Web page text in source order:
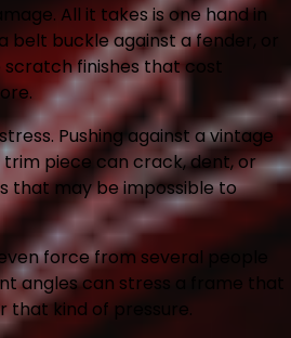
All it takes is one hand in
belt buckle against a fender, or
finishes that cost
Pushing against a vintage
piece can crack, dent, or
that may be impossible to
force from several people
angles can stress a frame that
that kind of pressure.